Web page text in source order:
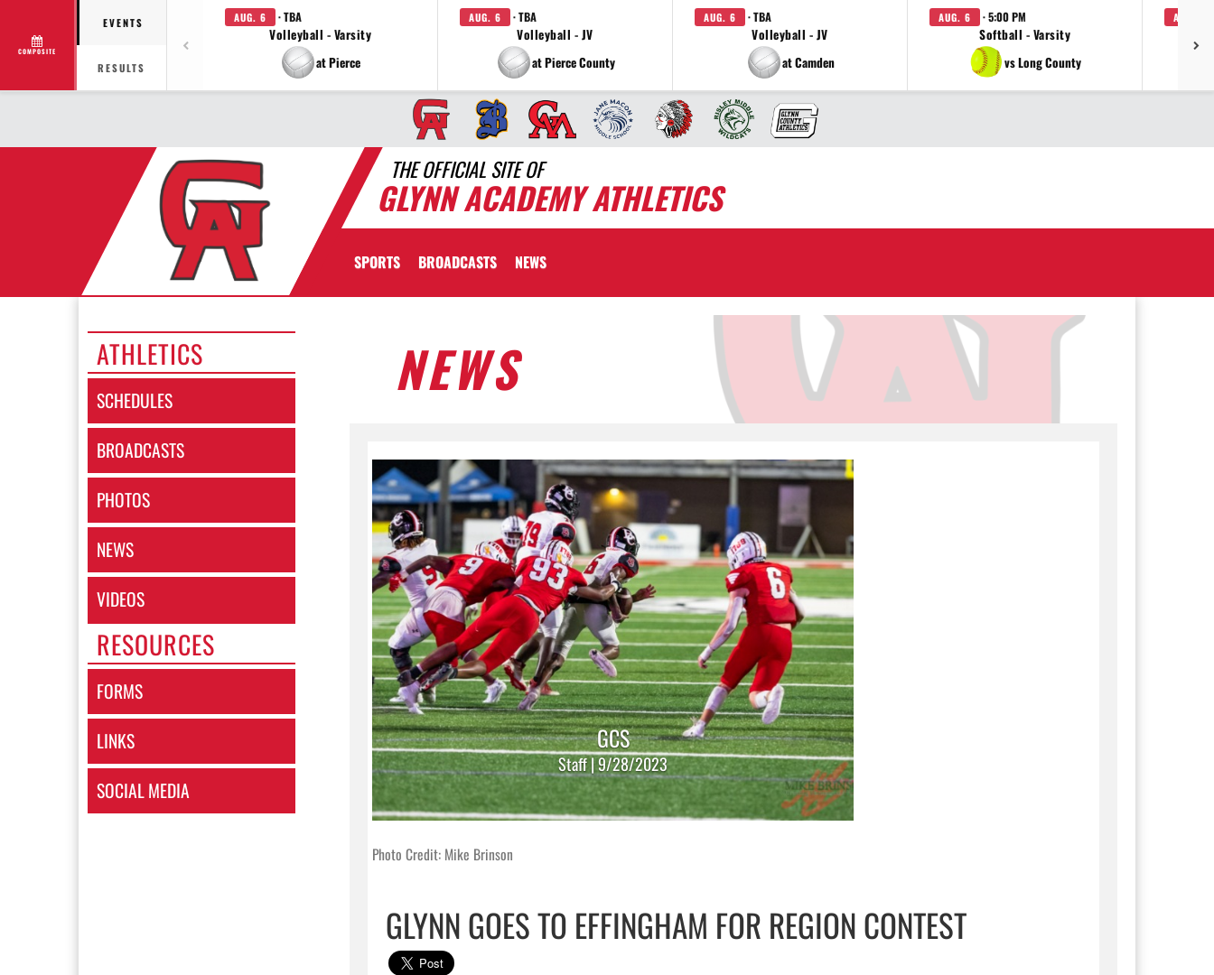
COMPOSITE
EVENTS
RESULTS
AUG. 6 · TBA
Volleyball - Varsity
at Pierce
AUG. 6 · TBA
Volleyball - JV
at Pierce County
AUG. 6 · TBA
Volleyball - JV
at Camden
AUG. 6 · 5:00 PM
Softball - Varsity
vs Long County
AUG. 6
THE OFFICIAL SITE OF
GLYNN ACADEMY ATHLETICS
SPORTS BROADCASTS NEWS
ATHLETICS
SCHEDULES
BROADCASTS
PHOTOS
NEWS
VIDEOS
RESOURCES
FORMS
LINKS
SOCIAL MEDIA
NEWS
GCS
Staff | 9/28/2023
Photo Credit: Mike Brinson
GLYNN GOES TO EFFINGHAM FOR REGION CONTEST